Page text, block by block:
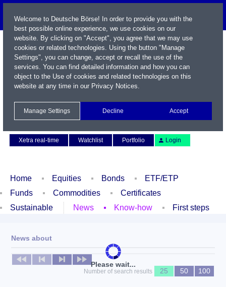
Xetra real-time
Watchlist Portfolio Login
Home Equities Bonds
ETF/ETP
Funds
Commodities
Certificates
Sustainable
News Know-how First steps
Please wait...
News about
No news available
Number of search results
25 50 100
Welcome to Deutsche Börse! In order to provide you with the
best possible online experience, we use cookies on our
website. By clicking on "Accept", you agree that we may use
cookies or related technologies. Using the button "Manage
Settings", you can change, accept or recall the use of the
services. You can find detailed information and how you can
object to the Use of cookies and related technologies on this
website at any time in our Privacy Notices.
Manage Settings Decline Accept